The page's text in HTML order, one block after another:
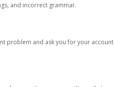
and incorrect grammar.
problem and ask you for your account